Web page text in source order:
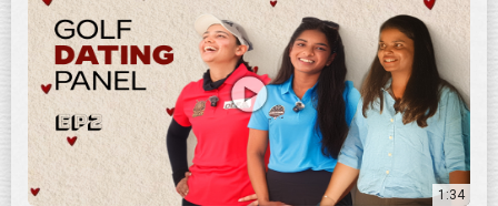
1:34